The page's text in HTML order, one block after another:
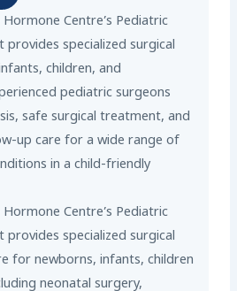
Centre’s Pediatric
specialized surgical
children, and
pediatric surgeons
safe surgical treatment, and
up care for a wide range of
in a child-friendly
Centre’s Pediatric
specialized surgical
for newborns, infants, children
neonatal surgery,